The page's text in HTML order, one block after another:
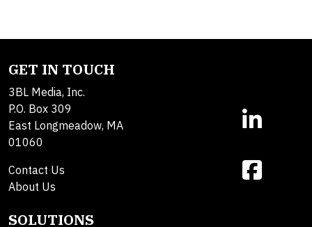
GET IN TOUCH
3BL Media, Inc.
P.O. Box 309
East Longmeadow, MA
01060
Contact Us
About Us
SOLUTIONS